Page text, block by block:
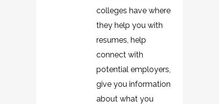
colleges have where
they help you with
resumes, help
connect with
potential employers,
give you information
about what you